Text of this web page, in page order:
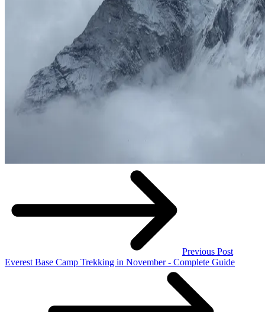
Previous Post
Everest Base Camp Trekking in November - Complete Guide